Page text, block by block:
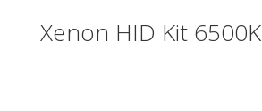
Xenon HID Kit 6500K